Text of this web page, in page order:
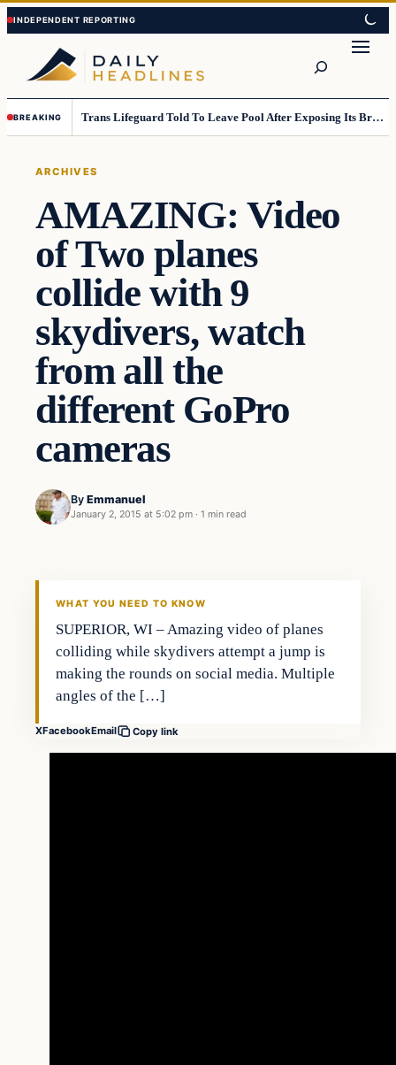
Skip
to
content
Skip
to
content
BREAKING Trans Lifeguard Told To Leave Pool After Exposing Its Breasts To Small Children….
ARCHIVES
AMAZING: Video
of Two planes
collide with 9
skydivers, watch
from all the
different GoPro
cameras
By Emmanuel
January 2, 2015 at 5:02 pm · 1 min read
Archives
WHAT YOU NEED TO KNOW
SUPERIOR, WI – Amazing video of planes
colliding while skydivers attempt a jump is
making the rounds on social media. Multiple
angles of the […]
XFacebookEmail Copy link